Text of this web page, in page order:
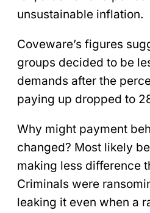
unsustainable inflation.
Coveware’s figures
groups decided to be
demands after the
paying up dropped to
Why might payment
changed? Most likely
making less difference
Criminals were
leaking it even when a